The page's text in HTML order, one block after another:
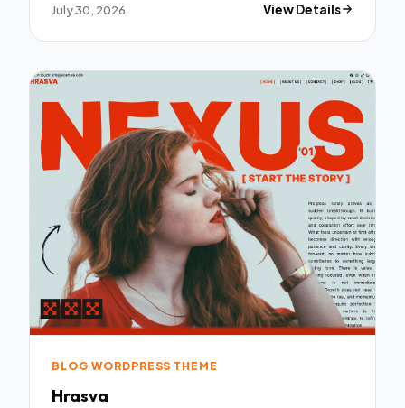
July 30, 2026 View Details
BLOG WORDPRESS THEME
Hrasva